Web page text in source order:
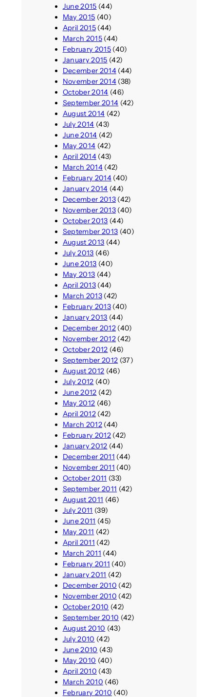
June 2015 (44)
May 2015 (40)
April 2015(44)
March 2015(44)
February 2015(40)
January 2015 (42)
December 2014(44)
November 2014(38)
October 2014 (46)
September 2014 (42)
August 2014 (42)
July 2014 (43)
June 2014 (42)
May 2014 (42)
April 2014(43)
March 2014(42)
February 2014(40)
January 2014 (44)
December 2013(42)
November 2013(40)
October 2013 (44)
September 2013 (40)
August 2013 (44)
July 2013 (46)
June 2013 (40)
May 2013 (44)
April 2013(44)
March 2013(42)
February 2013(40)
January 2013 (44)
December 2012(40)
November 2012(42)
October 2012 (46)
September 2012 (37)
August 2012 (46)
July 2012 (40)
June 2012 (42)
May 2012 (46)
April 2012(42)
March 2012(44)
February 2012(42)
January 2012 (44)
December 2011 (44)
November 2011 (40)
October 2011 (33)
September 2011 (42)
August 2011 (46)
July 2011 (39)
June 2011 (45)
May 2011 (42)
April 2011 (42)
March 2011 (44)
February 2011 (40)
January 2011 (42)
December 2010 (42)
November 2010 (42)
October 2010 (42)
September 2010 (42)
August 2010 (43)
July 2010 (42)
June 2010 (43)
May 2010 (40)
April 2010 (43)
March 2010 (46)
February 2010 (40)